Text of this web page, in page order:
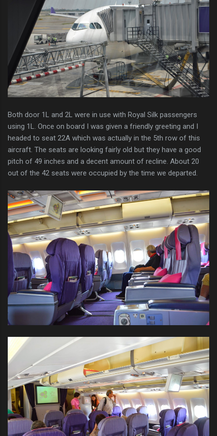
Both door 1L and 2L were in use with Royal Silk passengers
using 1L. Once on board I was given a friendly greeting and I
headed to seat 22A which was actually in the 5th row of this
aircraft. The seats are looking fairly old but they have a good
pitch of 49 inches and a decent amount of recline. About 20
out of the 42 seats were occupied by the time we departed.